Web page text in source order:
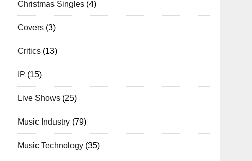
Christmas Singles (4)
Covers (3)
Critics (13)
IP (15)
Live Shows (25)
Music Industry (79)
Music Technology (35)